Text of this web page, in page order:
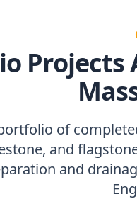
Projects
of
and
and